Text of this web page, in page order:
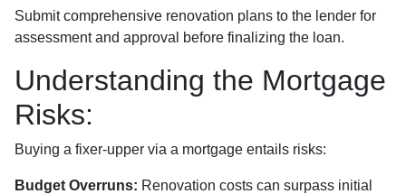
Submit comprehensive renovation plans to the lender for
assessment and approval before finalizing the loan.
Understanding the Mortgage
Risks:
Buying a fixer-upper via a mortgage entails risks:
Budget Overruns: Renovation costs can surpass initial